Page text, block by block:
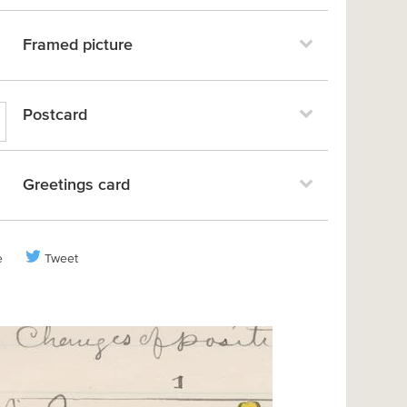
Framed picture
Postcard
Greetings card
Tweet